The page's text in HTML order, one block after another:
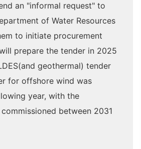
an "informal request" to
of Water Resources
to initiate procurement
prepare the tender in 2025
geothermal) tender
for offshore wind was
year, with the
between 2031